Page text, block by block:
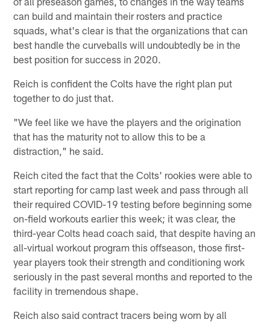
can build and maintain their rosters and practice
squads, what's clear is that the organizations that can
best handle the curveballs will undoubtedly be in the
best position for success in 2020.
Reich is confident the Colts have the right plan put
together to do just that.
"We feel like we have the players and the origination
that has the maturity not to allow this to be a
distraction," he said.
Reich cited the fact that the Colts' rookies were able to
start reporting for camp last week and pass through all
their required COVID-19 testing before beginning some
on-field workouts earlier this week; it was clear, the
third-year Colts head coach said, that despite having an
all-virtual workout program this offseason, those first-
year players took their strength and conditioning work
seriously in the past several months and reported to the
facility in tremendous shape.
Reich also said contract tracers being worn by all